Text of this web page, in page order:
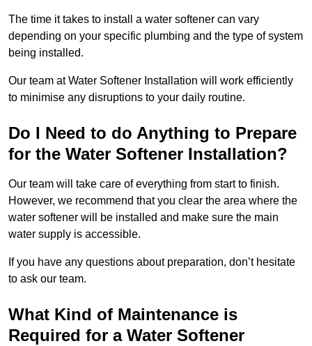
The time it takes to install a water softener can vary
depending on your specific plumbing and the type of system
being installed.
Our team at Water Softener Installation will work efficiently
to minimise any disruptions to your daily routine.
Do I Need to do Anything to Prepare
for the Water Softener Installation?
Our team will take care of everything from start to finish.
However, we recommend that you clear the area where the
water softener will be installed and make sure the main
water supply is accessible.
If you have any questions about preparation, don’t hesitate
to ask our team.
What Kind of Maintenance is
Required for a Water Softener